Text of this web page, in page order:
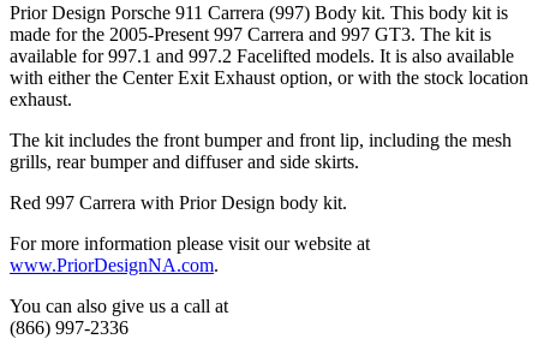
Prior Design Porsche 911 Carrera (997) Body kit. This body kit is
made for the 2005-Present 997 Carrera and 997 GT3. The kit is
available for 997.1 and 997.2 Facelifted models. It is also available
with either the Center Exit Exhaust option, or with the stock location
exhaust.
The kit includes the front bumper and front lip, including the mesh
grills, rear bumper and diffuser and side skirts.
Red 997 Carrera with Prior Design body kit.
For more information please visit our website at
www.PriorDesignNA.com.
You can also give us a call at
(866) 997-2336